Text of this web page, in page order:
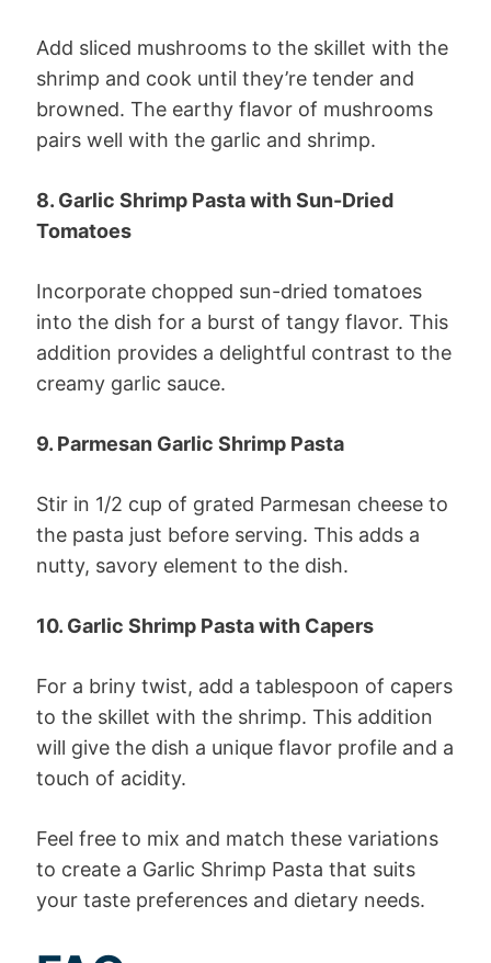
Add sliced mushrooms to the skillet with the
shrimp and cook until they’re tender and
browned. The earthy flavor of mushrooms
pairs well with the garlic and shrimp.
8. Garlic Shrimp Pasta with Sun-Dried
Tomatoes
Incorporate chopped sun-dried tomatoes
into the dish for a burst of tangy flavor. This
addition provides a delightful contrast to the
creamy garlic sauce.
9. Parmesan Garlic Shrimp Pasta
Stir in 1/2 cup of grated Parmesan cheese to
the pasta just before serving. This adds a
nutty, savory element to the dish.
10. Garlic Shrimp Pasta with Capers
For a briny twist, add a tablespoon of capers
to the skillet with the shrimp. This addition
will give the dish a unique flavor profile and a
touch of acidity.
Feel free to mix and match these variations
to create a Garlic Shrimp Pasta that suits
your taste preferences and dietary needs.